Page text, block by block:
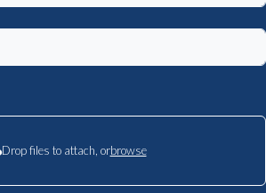
Drop files to attach, orbrowse